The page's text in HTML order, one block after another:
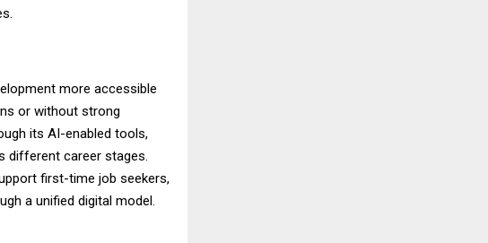
more accessible
or without strong
its AI-enabled tools,
different career stages.
first-time job seekers,
a unified digital model.